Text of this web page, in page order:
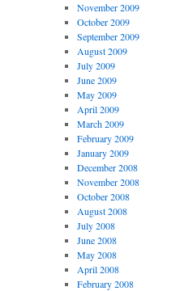
November 2009
October 2009
September 2009
August 2009
July 2009
June 2009
May 2009
April 2009
March 2009
February 2009
January 2009
December 2008
November 2008
October 2008
August 2008
July 2008
June 2008
May 2008
April 2008
February 2008